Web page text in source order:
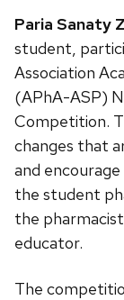
Paria Sanaty
student,
Association
(APhA-ASP)
Competition.
changes that
and
the student
the
educator.
The